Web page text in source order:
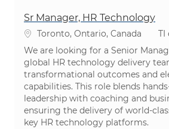
Sr Manager, HR Technology
Localização
Toronto, Ontario, Canada
TI
We are looking for a Senior
global HR technology delivery
transformational outcomes and
capabilities. This role blends
leadership with coaching and
ensuring the delivery of world-
key HR technology platforms.